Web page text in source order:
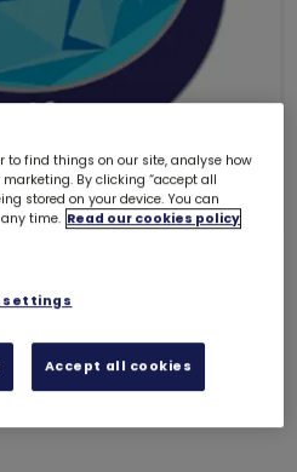
3253
to find things on our site, analyse how
By clicking “accept all
stored on your device. You can
time. Read our cookies policy
settings
Accept all cookies